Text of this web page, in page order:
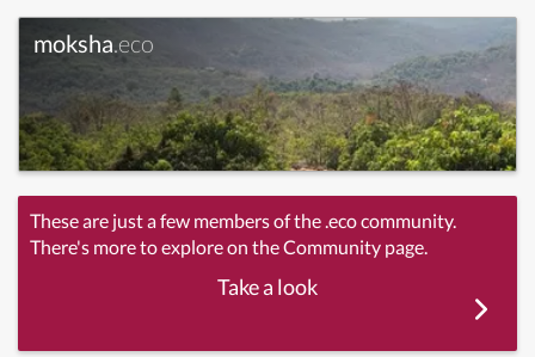
moksha.eco
These are just a few members of the .eco community.
There's more to explore on the Community page.
Take a look